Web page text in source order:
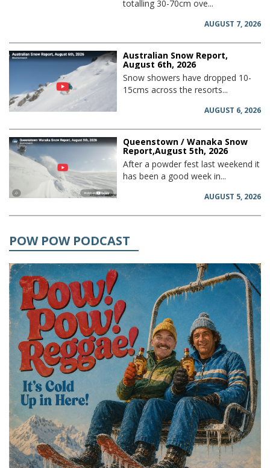
totalling 30-70cm ove...
AUGUST 7, 2026
Australian Snow Report,
August 6th, 2026
Snow showers have dropped 10-
15cms across the resorts...
AUGUST 6, 2026
Queenstown / Wanaka Snow
Report,August 5th, 2026
After a powder fest last weekend it
has been a good week in...
AUGUST 5, 2026
POW POW PODCAST